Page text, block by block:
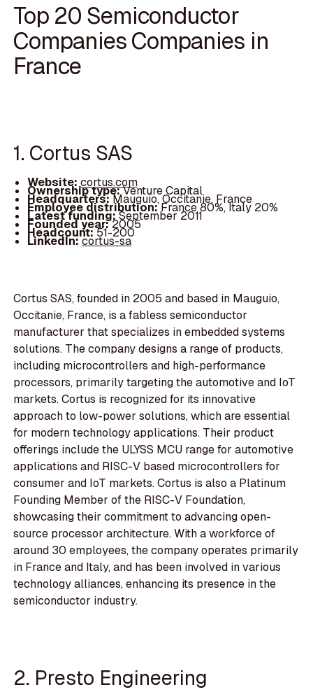
Top 20 Semiconductor
Companies Companies in
France
1. Cortus SAS
Website: cortus.com
Ownership type:Venture Capital
Headquarters:Mauguio, Occitanie, France
Employee distribution:France 80%, Italy 20%
Latest funding:September 2011
Founded year:2005
Headcount:51-200
LinkedIn:cortus-sa
Cortus SAS, founded in 2005 and based in Mauguio,
Occitanie, France, is a fabless semiconductor
manufacturer that specializes in embedded systems
solutions. The company designs a range of products,
including microcontrollers and high-performance
processors, primarily targeting the automotive and IoT
markets. Cortus is recognized for its innovative
approach to low-power solutions, which are essential
for modern technology applications. Their product
offerings include the ULYSS MCU range for automotive
applications and RISC-V based microcontrollers for
consumer and IoT markets. Cortus is also a Platinum
Founding Member of the RISC-V Foundation,
showcasing their commitment to advancing open-
source processor architecture. With a workforce of
around 30 employees, the company operates primarily
in France and Italy, and has been involved in various
technology alliances, enhancing its presence in the
semiconductor industry.
2. Presto Engineering